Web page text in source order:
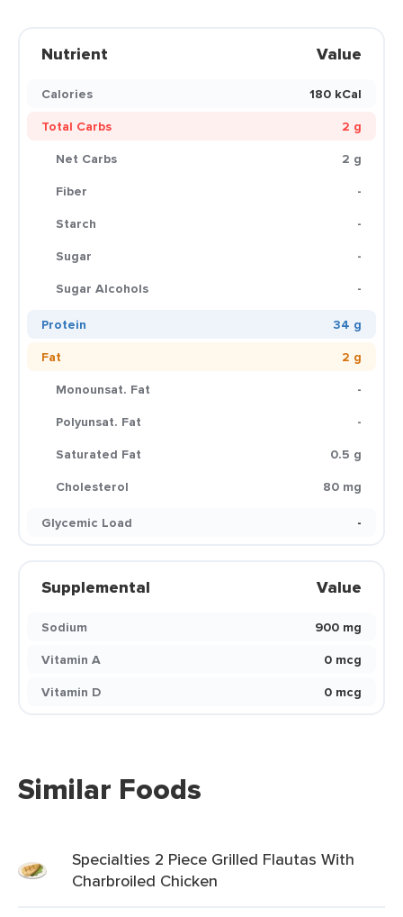
Nutrient Value
Calories
180 kCal
Total Carbs
2 g
Net Carbs
2 g
Fiber
-
Starch
-
Sugar
-
Sugar Alcohols
-
Protein
34 g
Fat
2 g
Monounsat. Fat
-
Polyunsat. Fat
-
Saturated Fat
0.5 g
Cholesterol
80 mg
Glycemic Load
-
Supplemental Value
Sodium
900 mg
Vitamin A
0 mcg
Vitamin D
0 mcg
Similar Foods
Specialties 2 Piece Grilled Flautas With
Charbroiled Chicken